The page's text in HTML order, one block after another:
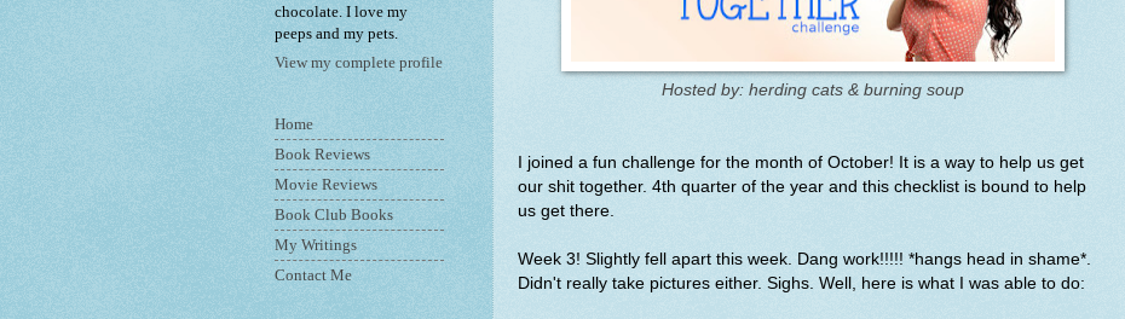
Hosted by: herding cats & burning soup
I joined a fun challenge for the month of October! It is a way to help us get
our shit together. 4th quarter of the year and this checklist is bound to help
us get there.
Week 3! Slightly fell apart this week. Dang work!!!!! *hangs head in shame*.
Didn't really take pictures either. Sighs. Well, here is what I was able to do:
chocolate. I love my
peeps and my pets.
View my complete profile
Home
Book Reviews
Movie Reviews
Book Club Books
My Writings
Contact Me